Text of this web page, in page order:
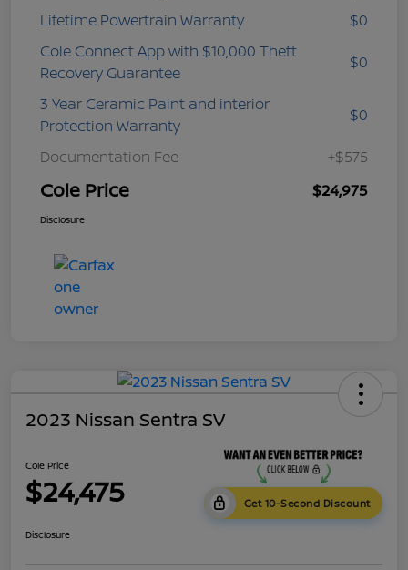
Lifetime Powertrain Warranty
$0
Cole Connect App with $10,000 Theft
Recovery Guarantee
$0
3 Year Ceramic Paint and interior
Protection Warranty
$0
Documentation Fee +$575
Cole Price $24,975
Disclosure
2023 Nissan Sentra SV
Cole Price
$24,475 Get 10-Second Discount
Disclosure